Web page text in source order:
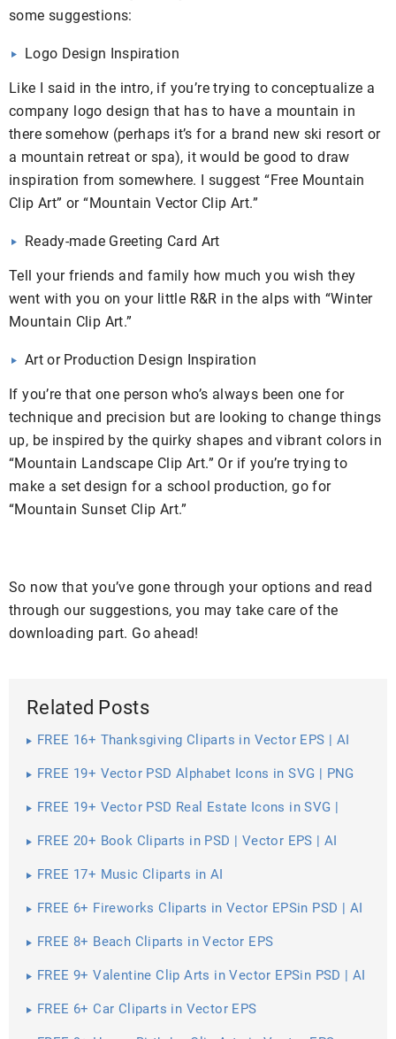
some suggestions:
Logo Design Inspiration
Like I said in the intro, if you’re trying to conceptualize a
company logo design that has to have a mountain in
there somehow (perhaps it’s for a brand new ski resort or
a mountain retreat or spa), it would be good to draw
inspiration from somewhere. I suggest “Free Mountain
Clip Art” or “Mountain Vector Clip Art.”
Ready-made Greeting Card Art
Tell your friends and family how much you wish they
went with you on your little R&R in the alps with “Winter
Mountain Clip Art.”
Art or Production Design Inspiration
If you’re that one person who’s always been one for
technique and precision but are looking to change things
up, be inspired by the quirky shapes and vibrant colors in
“Mountain Landscape Clip Art.” Or if you’re trying to
make a set design for a school production, go for
“Mountain Sunset Clip Art.”
So now that you’ve gone through your options and read
through our suggestions, you may take care of the
downloading part. Go ahead!
Related Posts
FREE 16+ Thanksgiving Cliparts in Vector EPS | AI
FREE 19+ Vector PSD Alphabet Icons in SVG | PNG
FREE 19+ Vector PSD Real Estate Icons in SVG |
FREE 20+ Book Cliparts in PSD | Vector EPS | AI
FREE 17+ Music Cliparts in AI
FREE 6+ Fireworks Cliparts in Vector EPSin PSD | AI
FREE 8+ Beach Cliparts in Vector EPS
FREE 9+ Valentine Clip Arts in Vector EPSin PSD | AI
FREE 6+ Car Cliparts in Vector EPS